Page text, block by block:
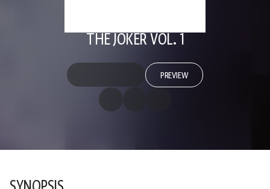
THE JOKER VOL. 1
PREVIEW